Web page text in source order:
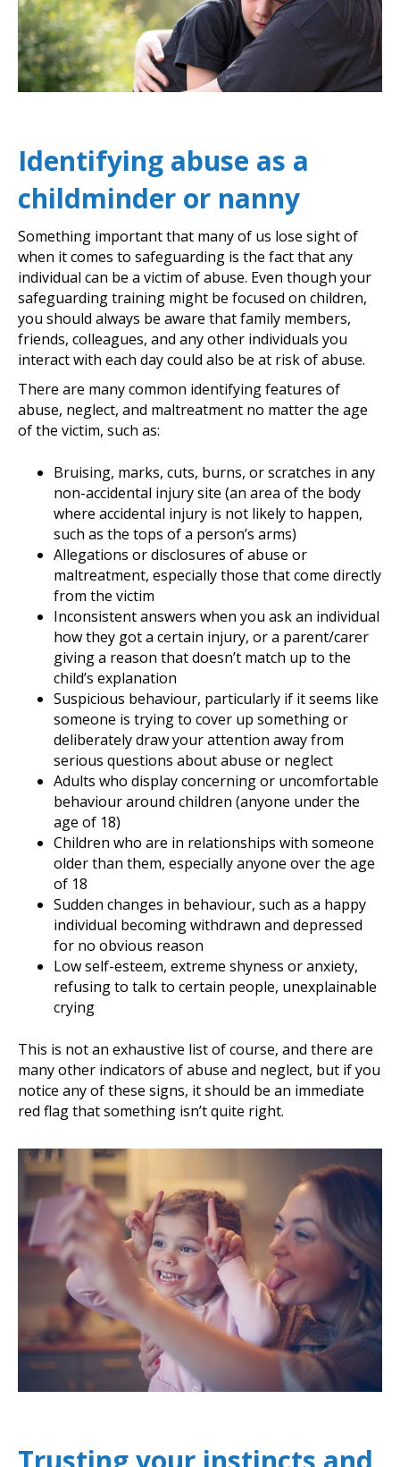
Identifying abuse as a
childminder or nanny
Something important that many of us lose sight of
when it comes to safeguarding is the fact that any
individual can be a victim of abuse. Even though your
safeguarding training might be focused on children,
you should always be aware that family members,
friends, colleagues, and any other individuals you
interact with each day could also be at risk of abuse.
There are many common identifying features of
abuse, neglect, and maltreatment no matter the age
of the victim, such as:
Bruising, marks, cuts, burns, or scratches in any
non-accidental injury site (an area of the body
where accidental injury is not likely to happen,
such as the tops of a person’s arms)
Allegations or disclosures of abuse or
maltreatment, especially those that come directly
from the victim
Inconsistent answers when you ask an individual
how they got a certain injury, or a parent/carer
giving a reason that doesn’t match up to the
child’s explanation
Suspicious behaviour, particularly if it seems like
someone is trying to cover up something or
deliberately draw your attention away from
serious questions about abuse or neglect
Adults who display concerning or uncomfortable
behaviour around children (anyone under the
age of 18)
Children who are in relationships with someone
older than them, especially anyone over the age
of 18
Sudden changes in behaviour, such as a happy
individual becoming withdrawn and depressed
for no obvious reason
Low self-esteem, extreme shyness or anxiety,
refusing to talk to certain people, unexplainable
crying
This is not an exhaustive list of course, and there are
many other indicators of abuse and neglect, but if you
notice any of these signs, it should be an immediate
red flag that something isn’t quite right.